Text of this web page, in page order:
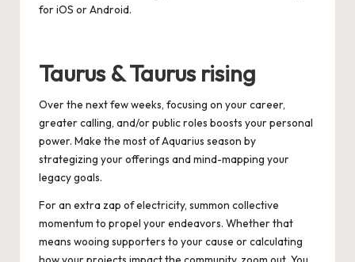
foriOS orAndroid.
Taurus & Taurus rising
Over the next few weeks, focusing on your career,
greater calling, and/or public roles boosts your personal
power. Make the most of Aquarius season by
strategizing your offerings and mind-mapping your
legacy goals.
For an extra zap of electricity, summon collective
momentum to propel your endeavors. Whether that
means wooing supporters to your cause or calculating